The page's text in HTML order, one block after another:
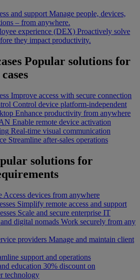
and support Manage people, devices,
– from anywhere.
experience (DEX) Proactively solve
they impact productivity.
Popular solutions for
Improve access with secure connection
Control device platform-independent
Enhance productivity from anywhere
Enable remote device activation
Real-time visual communication
Streamline after-sales operations
solutions for
Access devices from anywhere
Simplify remote access and support
Scale and secure enterprise IT
digital nomads Work securely from any
providers Manage and maintain client
support and operations
education 30% discount on
technology